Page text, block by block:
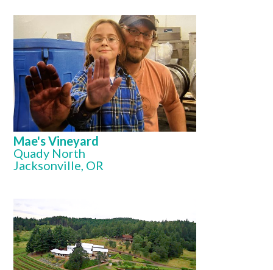
Mae's Vineyard
Quady North
Jacksonville, OR